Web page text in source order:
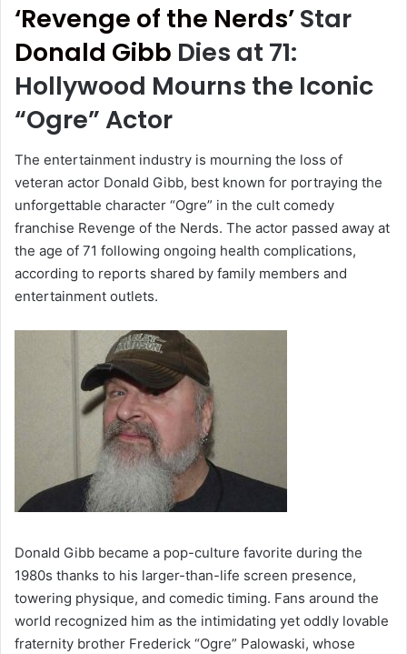
‘Revenge of the Nerds’Star
Donald Gibb Dies at 71:
Hollywood Mourns the Iconic
“Ogre” Actor
The entertainment industry is mourning the loss of
veteran actor Donald Gibb, best known for portraying the
unforgettable character “Ogre” in the cult comedy
franchise Revenge of the Nerds. The actor passed away at
the age of 71 following ongoing health complications,
according to reports shared by family members and
entertainment outlets.
Donald Gibb became a pop-culture favorite during the
1980s thanks to his larger-than-life screen presence,
towering physique, and comedic timing. Fans around the
world recognized him as the intimidating yet oddly lovable
fraternity brother Frederick “Ogre” Palowaski, whose